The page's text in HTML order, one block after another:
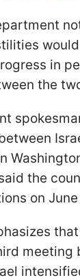
in
the
the
on
that
meeting